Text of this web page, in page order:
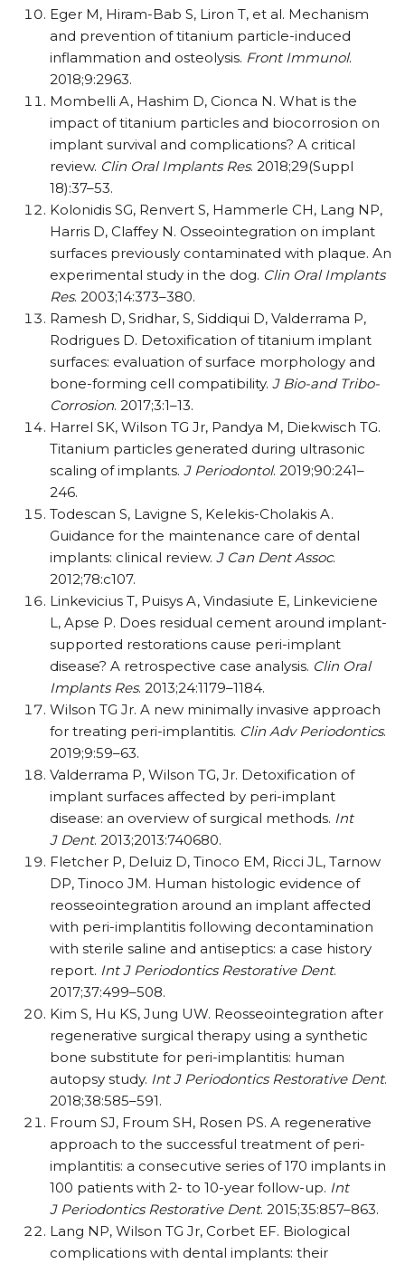
Eger M, Hiram-Bab S, Liron T, et al. Mechanism
and prevention of titanium particle-induced
inflammation and osteolysis. Front Immunol.
2018;9:2963.
Mombelli A, Hashim D, Cionca N. What is the
impact of titanium particles and biocorrosion on
implant survival and complications? A critical
review. Clin Oral Implants Res. 2018;29(Suppl
18):37–53.
Kolonidis SG, Renvert S, Hammerle CH, Lang NP,
Harris D, Claffey N. Osseointegration on implant
surfaces previously contaminated with plaque. An
experimental study in the dog. Clin Oral Implants
Res. 2003;14:373–380.
Ramesh D, Sridhar, S, Siddiqui D, Valderrama P,
Rodrigues D. Detoxification of titanium implant
surfaces: evaluation of surface morphology and
bone-forming cell compatibility. J Bio-and Tribo-
Corrosion. 2017;3:1–13.
Harrel SK, Wilson TG Jr, Pandya M, Diekwisch TG.
Titanium particles generated during ultrasonic
scaling of implants. J Periodontol. 2019;90:241–
246.
Todescan S, Lavigne S, Kelekis-Cholakis A.
Guidance for the maintenance care of dental
implants: clinical review. J Can Dent Assoc.
2012;78:c107.
Linkevicius T, Puisys A, Vindasiute E, Linkeviciene
L, Apse P. Does residual cement around implant-
supported restorations cause peri-implant
disease? A retrospective case analysis. Clin Oral
Implants Res. 2013;24:1179–1184.
Wilson TG Jr. A new minimally invasive approach
for treating peri-implantitis. Clin Adv Periodontics.
2019;9:59–63.
Valderrama P, Wilson TG, Jr. Detoxification of
implant surfaces affected by peri-implant
disease: an overview of surgical methods. Int
J Dent. 2013;2013:740680.
Fletcher P, Deluiz D, Tinoco EM, Ricci JL, Tarnow
DP, Tinoco JM. Human histologic evidence of
reosseointegration around an implant affected
with peri-implantitis following decontamination
with sterile saline and antiseptics: a case history
report. Int J Periodontics Restorative Dent.
2017;37:499–508.
Kim S, Hu KS, Jung UW. Reosseointegration after
regenerative surgical therapy using a synthetic
bone substitute for peri-implantitis: human
autopsy study. Int J Periodontics Restorative Dent.
2018;38:585–591.
Froum SJ, Froum SH, Rosen PS. A regenerative
approach to the successful treatment of peri-
implantitis: a consecutive series of 170 implants in
100 patients with 2- to 10-year follow-up. Int
J Periodontics Restorative Dent. 2015;35:857–863.
Lang NP, Wilson TG Jr, Corbet EF. Biological
complications with dental implants: their